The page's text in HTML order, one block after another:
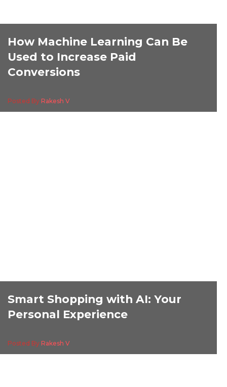
How Machine Learning Can Be
Used to Increase Paid
Conversions
Posted By Rakesh V
Smart Shopping with AI: Your
Personal Experience
Posted By Rakesh V